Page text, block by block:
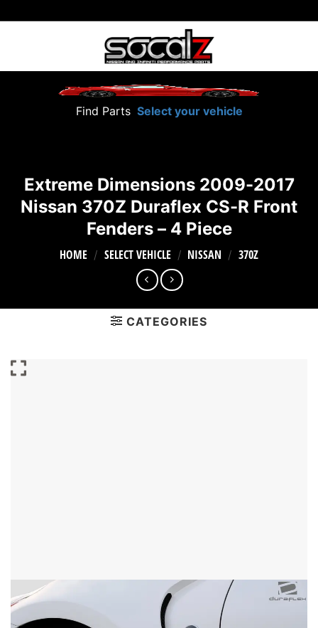
to
Find Parts Select your vehicle
Extreme Dimensions 2009-2017
Nissan 370Z Duraflex CS-R Front
Fenders – 4 Piece
HOME / SELECT VEHICLE / NISSAN / 370Z
CATEGORIES